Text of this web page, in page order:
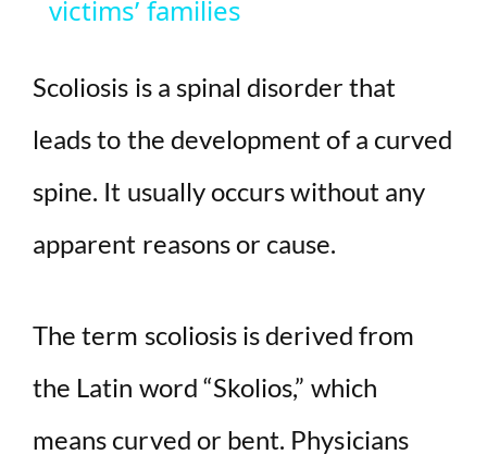
V
d
o
victims’ families
Scoliosis is a spinal disorder that
leads to the development of a curved
spine. It usually occurs without any
apparent reasons or cause.
The term scoliosis is derived from
the Latin word “Skolios,” which
means curved or bent. Physicians